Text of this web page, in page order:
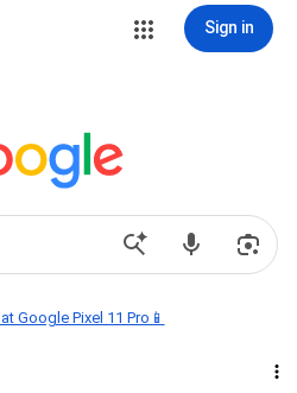
Sign in
Google Pixel 11 Pro📱